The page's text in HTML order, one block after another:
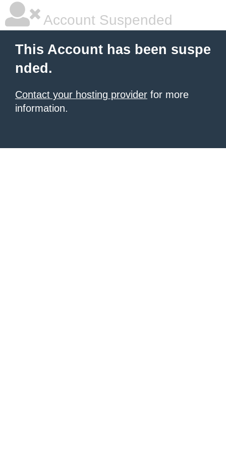
Account Suspended
This Account has been suspe
nded.
Contact your hosting provider for more
information.